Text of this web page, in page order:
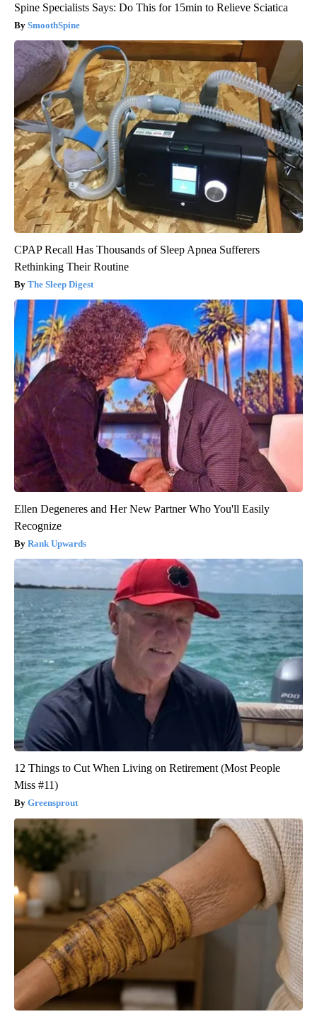
Spine Specialists Says: Do This for 15min to Relieve Sciatica
SmoothSpine
CPAP Recall Has Thousands of Sleep Apnea Sufferers
Rethinking Their Routine
The Sleep Digest
Ellen Degeneres and Her New Partner Who You'll Easily
Recognize
Rank Upwards
12 Things to Cut When Living on Retirement (Most People
Miss #11)
Greensprout